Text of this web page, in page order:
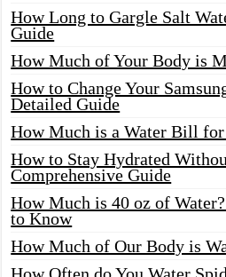
How Long to Gargle Salt
Guide
How Much of Your Body is
How to Change Your
Detailed Guide
How Much is a Water Bill for
How to Stay Hydrated
Comprehensive Guide
How Much is 40 oz of
to Know
How Much of Our Body is